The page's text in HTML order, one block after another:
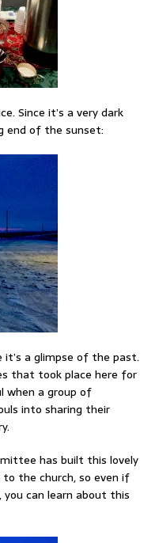
Since it’s a very dark
end of the sunset:
a glimpse of the past.
that took place here for
when a group of
into sharing their
has built this lovely
the church, so even if
can learn about this